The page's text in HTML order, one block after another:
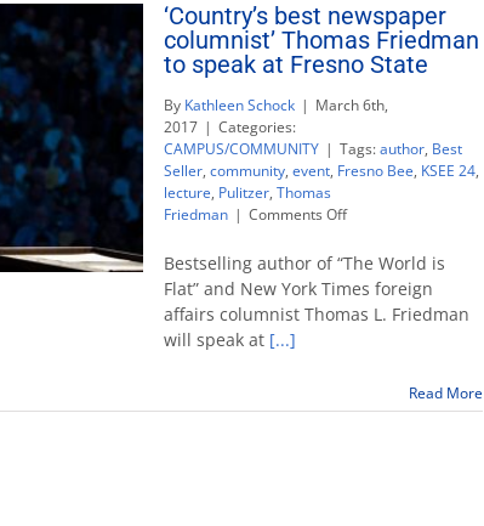
‘Country’s best newspaper
columnist’ Thomas Friedman
to speak at Fresno State
By Kathleen Schock | March 6th,
2017 | Categories:
CAMPUS/COMMUNITY | Tags:author, Best
Seller, community, event, Fresno Bee, KSEE 24,
lecture, Pulitzer, Thomas
Friedman | Comments Offon
best
newspaper
columnist’
Thomas
at
Bestselling author of “The World is
Flat” and New York Times foreign
affairs columnist Thomas L. Friedman
will speak at [...]
Read More